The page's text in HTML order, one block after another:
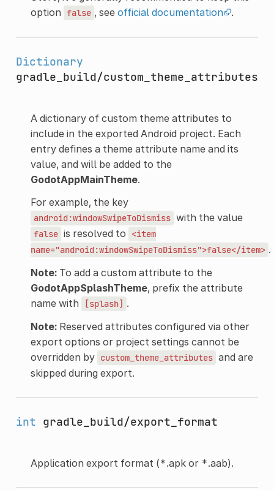
option false , see official documentation .
Dictionary
gradle_build/custom_theme_attributes
A dictionary of custom theme attributes to
include in the exported Android project. Each
entry defines a theme attribute name and its
value, and will be added to the
GodotAppMainTheme.
For example, the key
android:windowSwipeToDismiss with the value
false is resolved to
<item
name="android:windowSwipeToDismiss">false</item> .
Note:To add a custom attribute to the
GodotAppSplashTheme, prefix the attribute
name with
[splash] .
Note:Reserved attributes configured via other
export options or project settings cannot be
overridden by custom_theme_attributes and are
skipped during export.
int gradle_build/export_format
Application export format (*.apk or *.aab).